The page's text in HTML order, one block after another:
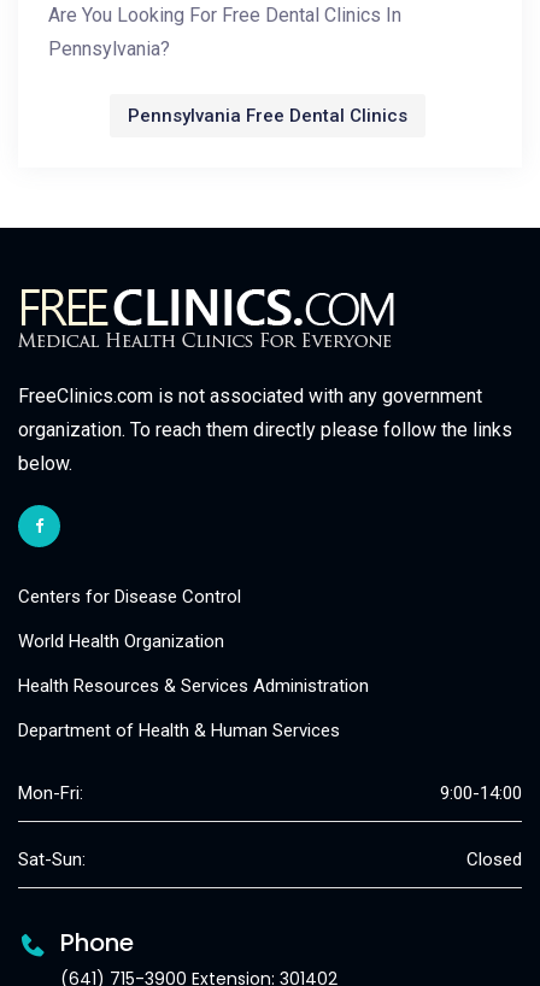
Are You Looking For Free Dental Clinics In
Pennsylvania?
Pennsylvania Free Dental Clinics
FreeClinics.com is not associated with any government
organization. To reach them directly please follow the links
below.
Centers for Disease Control
World Health Organization
Health Resources & Services Administration
Department of Health & Human Services
Mon-Fri: 9:00-14:00
Sat-Sun: Closed
Phone
(641) 715-3900 Extension: 301402